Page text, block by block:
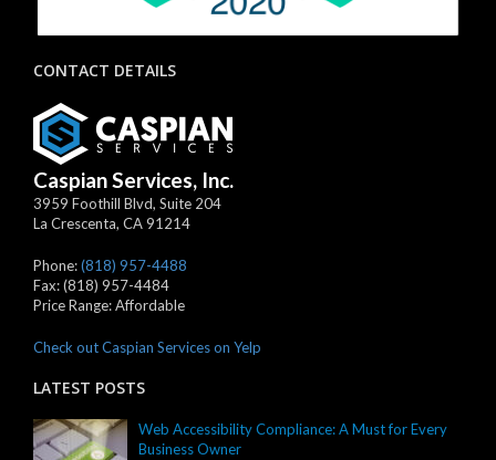
CONTACT DETAILS
Caspian Services, Inc.
3959 Foothill Blvd, Suite 204
La Crescenta, CA91214
Phone:(818) 957-4488
Fax:(818) 957-4484
Price Range:Affordable
Check out Caspian Services on Yelp
LATEST POSTS
Web Accessibility Compliance: A Must for Every
Business Owner